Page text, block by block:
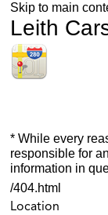
Skip to main
Leith
* While every
responsible for
information in
/404.html
Location